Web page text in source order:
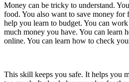
Money can be tricky to understand.
food. You also want to save money
help you learn to budget. You can
much money you have. You can learn
online. You can learn how to check
This skill keeps you safe. It helps you